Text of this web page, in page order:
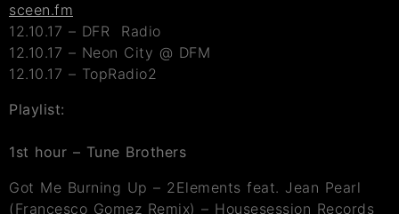
sceen.fm
12.10.17 – DFR Radio
12.10.17 – Neon City @ DFM
12.10.17 – TopRadio2
Playlist:
1st hour – Tune Brothers
Got Me Burning Up – 2Elements feat. Jean Pearl
(Francesco Gomez Remix) – Housesession Records